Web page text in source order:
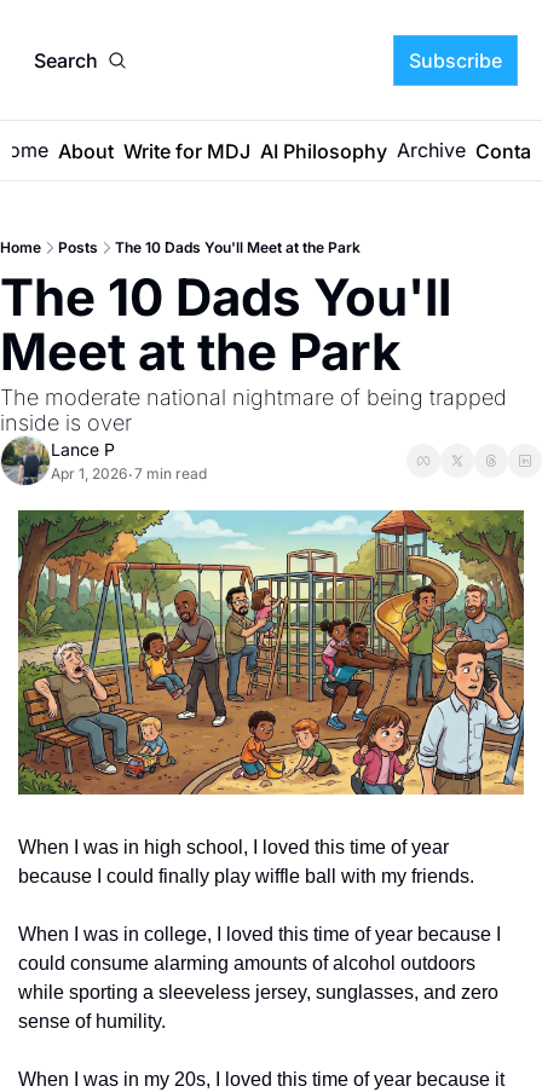
Search Subscribe
About Write for MDJ AI Philosophy Archive
Home Posts The 10 Dads You'll Meet at the Park
The 10 Dads You'll
Meet at the Park
The moderate national nightmare of being trapped
inside is over
Lance P
Apr 1, 2026•7 min read
When I was in high school, I loved this time of year
because I could finally play wiffle ball with my friends.
When I was in college, I loved this time of year because I
could consume alarming amounts of alcohol outdoors
while sporting a sleeveless jersey, sunglasses, and zero
sense of humility.
When I was in my 20s, I loved this time of year because it